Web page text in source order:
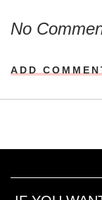
No
ADD